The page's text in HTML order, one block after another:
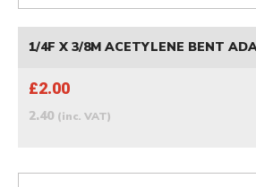
1/4F X 3/8M ACETYLENE BENT
£2.00
2.40 (inc. VAT)